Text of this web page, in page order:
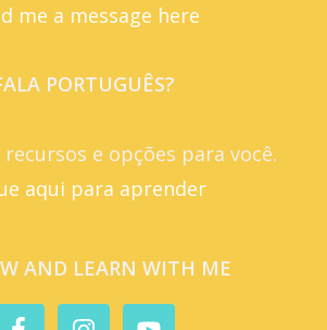
me a message here
PORTUGUÊS?
e opções para você.
aqui para aprender
AND LEARN WITH ME